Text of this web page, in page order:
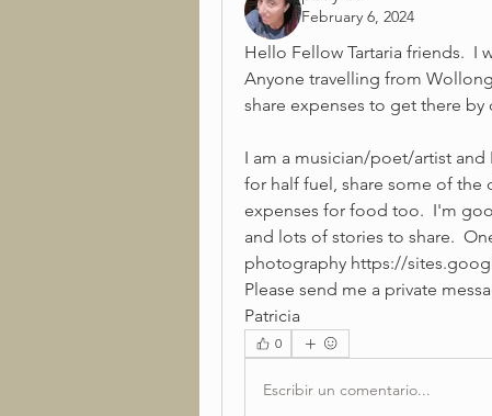
February 6, 2024
Hello Fellow Tartaria friends.  I
Anyone travelling from
share expenses to get there by
I am a musician/poet/artist
for half fuel, share some of
expenses for food too.  I'm
and lots of stories to share.
photography https://
Please send me a private
Patricia
0
Escribir un comentario...